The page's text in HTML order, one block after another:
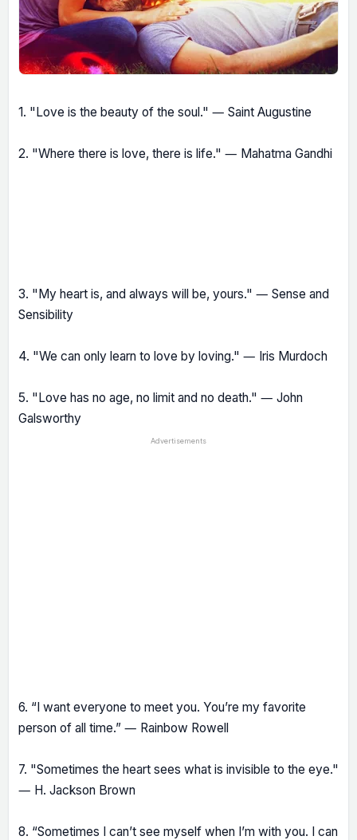
1. "Love is the beauty of the soul." ― Saint Augustine
2. "Where there is love, there is life." ― Mahatma Gandhi
3. "My heart is, and always will be, yours." ― Sense and
Sensibility
4. "We can only learn to love by loving." ― Iris Murdoch
5. "Love has no age, no limit and no death." ― John
Galsworthy
Advertisements
6. “I want everyone to meet you. You’re my favorite
person of all time.” ― Rainbow Rowell
7. "Sometimes the heart sees what is invisible to the eye."
― H. Jackson Brown
8. “Sometimes I can’t see myself when I’m with you. I can